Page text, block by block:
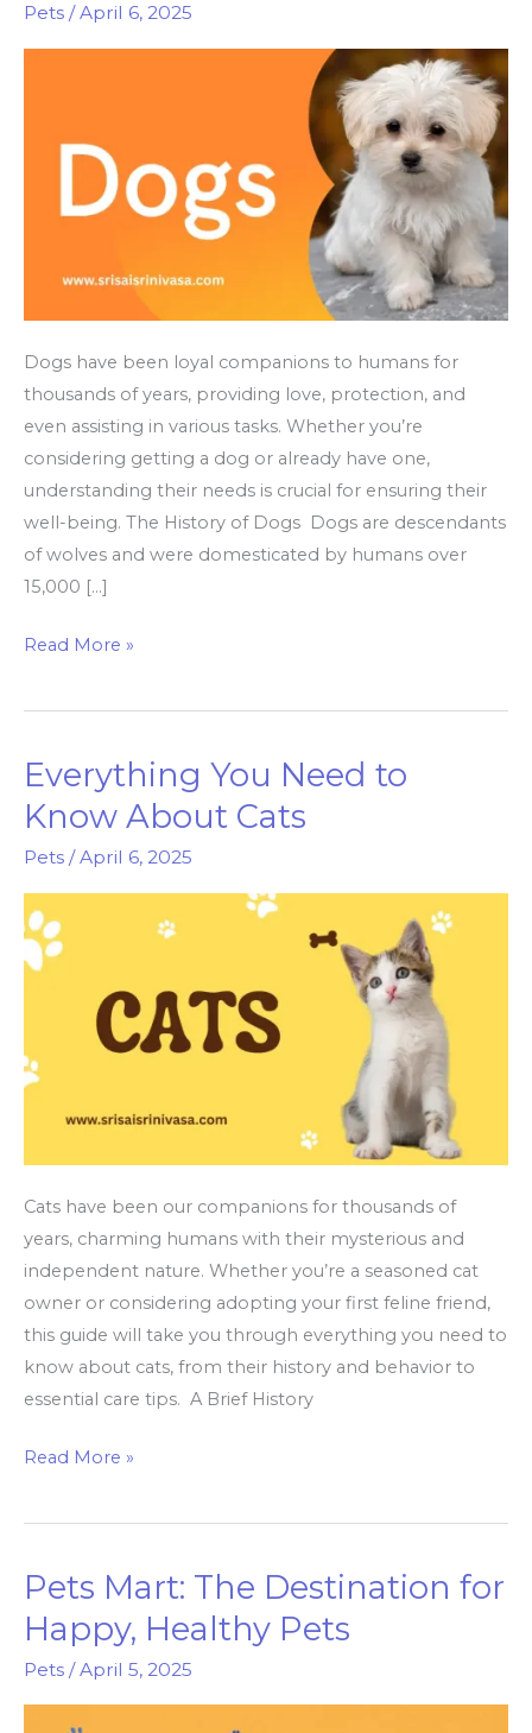
Pets /April 6, 2025
Dogs have been loyal companions to humans for
thousands of years, providing love, protection, and
even assisting in various tasks. Whether you’re
considering getting a dog or already have one,
understanding their needs is crucial for ensuring their
well-being. The History of Dogs Dogs are descendants
of wolves and were domesticated by humans over
15,000 […]
Why
Are
Man’s
Best
Read More »
Everything You Need to
Know About Cats
Pets /April 6, 2025
Cats have been our companions for thousands of
years, charming humans with their mysterious and
independent nature. Whether you’re a seasoned cat
owner or considering adopting your first feline friend,
this guide will take you through everything you need to
know about cats, from their history and behavior to
essential care tips. A Brief History
Everything
Need
Know
About
Read More »
Pets Mart: The Destination for
Happy, Healthy Pets
Pets /April 5, 2025